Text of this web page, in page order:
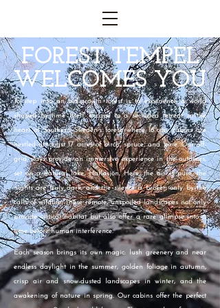
FOREST TEMPEL
WELCOMES YOU
To step into an old-growth forest is to experience a world
shaped by time itself. Escape to a secluded retreat in the
heart of Southern Sweden’s forest, where 16 cozy cabins are
nestled amongst 17 acres of birch, spruce, and pine. Our off-
grid stays provide an immersive experience in the outdoors,
set on a natural lake, Hallasjön. Here, the air is pure, the
nights are truly dark, and the silence is broken only by the
calls of wildlife.These remote, unspoiled landscapes not only
provide critical habitat but also offer a rare glimpse into a
time before human interference.
Each season brings its own magic: lush greenery and near
endless daylight in the summer, golden foliage in autumn,
crisp air and snow-dusted landscapes in winter, and the
awakening of nature in spring. Our cabins offer the perfect